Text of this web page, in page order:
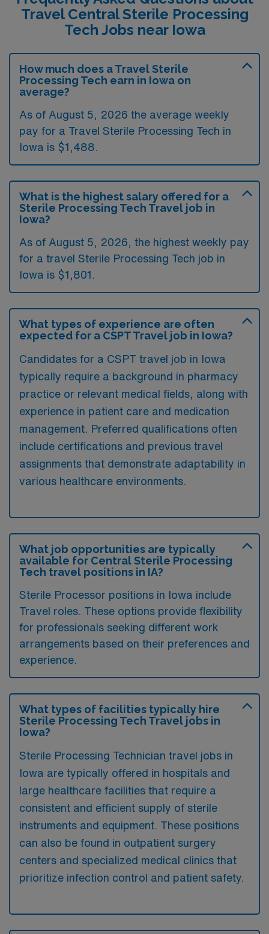
Travel Central Sterile Processing
Tech Jobs near Iowa
How much does a Travel Sterile
Processing Tech earn in Iowa on
average?
As of August 5, 2026 the average weekly
pay for a Travel Sterile Processing Tech in
Iowa is $1,488.
What is the highest salary offered for a
Sterile Processing Tech Travel job in
Iowa?
As of August 5, 2026, the highest weekly pay
for a travel Sterile Processing Tech job in
Iowa is $1,801.
What types of experience are often
expected for a CSPT Travel job in Iowa?
Candidates for a CSPT travel job in Iowa
typically require a background in pharmacy
practice or relevant medical fields, along with
experience in patient care and medication
management. Preferred qualifications often
include certifications and previous travel
assignments that demonstrate adaptability in
various healthcare environments.
What job opportunities are typically
available for Central Sterile Processing
Tech travel positions in IA?
Sterile Processor positions in Iowa include
Travel roles. These options provide flexibility
for professionals seeking different work
arrangements based on their preferences and
experience.
What types of facilities typically hire
Sterile Processing Tech Travel jobs in
Iowa?
Sterile Processing Technician travel jobs in
Iowa are typically offered in hospitals and
large healthcare facilities that require a
consistent and efficient supply of sterile
instruments and equipment. These positions
can also be found in outpatient surgery
centers and specialized medical clinics that
prioritize infection control and patient safety.